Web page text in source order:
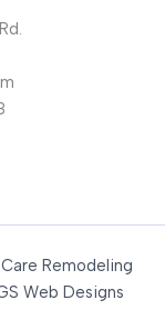
Remodeling
Web Designs